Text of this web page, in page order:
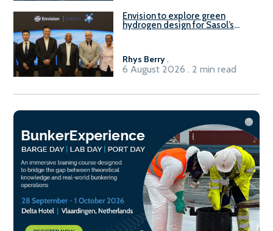
Envision to explore green
hydrogen design for Sasol’s
Rhys Berry.
6 August 2026 . 2 min read